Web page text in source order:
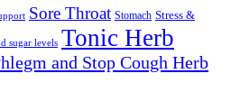
Sore Throat Stomach Stress &
sugar levels Tonic Herb
and Stop Cough Herb